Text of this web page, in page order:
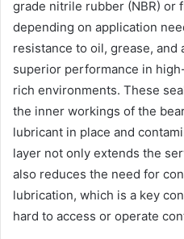
grade nitrile rubber (NBR) or
depending on application
resistance to oil, grease, and
superior performance in
rich environments. These
the inner workings of the
lubricant in place and
layer not only extends the
also reduces the need for
lubrication, which is a key
hard to access or operate